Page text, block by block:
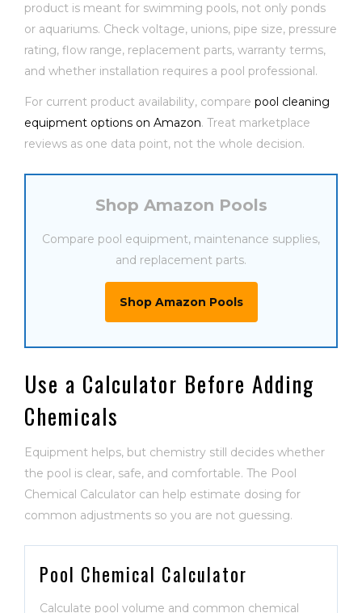
product is meant for swimming pools, not only ponds
or aquariums. Check voltage, unions, pipe size, pressure
rating, flow range, replacement parts, warranty terms,
and whether installation requires a pool professional.
For current product availability, compare pool cleaning
equipment options on Amazon. Treat marketplace
reviews as one data point, not the whole decision.
Shop Amazon Pools
Compare pool equipment, maintenance supplies,
and replacement parts.
Shop Amazon Pools
Use a Calculator Before Adding
Chemicals
Equipment helps, but chemistry still decides whether
the pool is clear, safe, and comfortable. The Pool
Chemical Calculator can help estimate dosing for
common adjustments so you are not guessing.
Pool Chemical Calculator
Calculate pool volume and common chemical